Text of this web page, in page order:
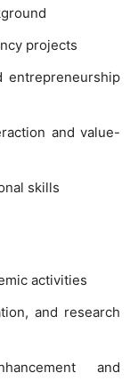
projects
entrepreneurship
and value-
skills
activities
and research
and